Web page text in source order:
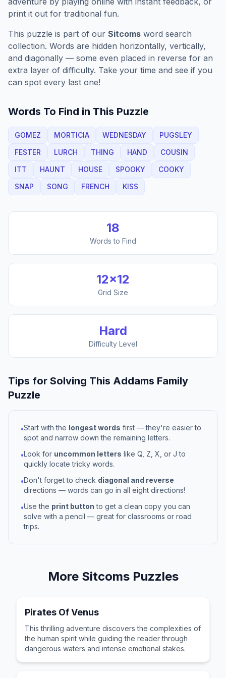
print it out for traditional fun.
This puzzle is part of our Sitcoms word search
collection. Words are hidden horizontally, vertically,
and diagonally — some even placed in reverse for an
extra layer of difficulty. Take your time and see if you
can spot every last one!
Words To Find in This Puzzle
GOMEZ MORTICIA WEDNESDAY
PUGSLEY
FESTER
LURCH THING HAND
COUSIN
ITT
HAUNT HOUSE SPOOKY
COOKY
SNAP
SONG FRENCH KISS
18
Words to Find
12×12
Grid Size
Hard
Difficulty Level
Tips for Solving This Addams Family
Puzzle
•Start with the longest words first — they're easier to
spot and narrow down the remaining letters.
•Look for uncommon letters like Q, Z, X, or J to
quickly locate tricky words.
•Don't forget to check diagonal and reverse
directions — words can go in all eight directions!
•Use the print button to get a clean copy you can
solve with a pencil — great for classrooms or road
trips.
More SitcomsPuzzles
Pirates Of Venus
This thrilling adventure discovers the complexities of
the human spirit while guiding the reader through
dangerous waters and intense emotional stakes.